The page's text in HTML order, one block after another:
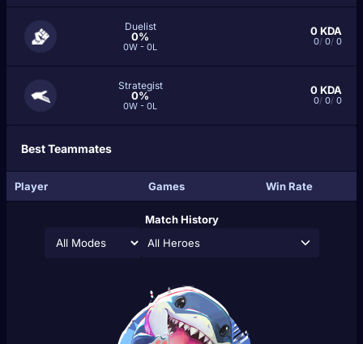
Duelist
0%
0W - 0L
0KDA
0/ 0/ 0
Strategist
0%
0W - 0L
0KDA
0/ 0/ 0
Best Teammates
Player Games Win Rate
Match History
All Heroes